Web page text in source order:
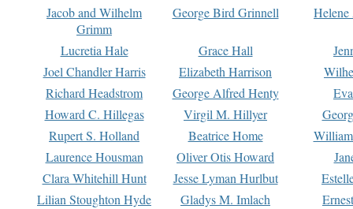
Jacob and Wilhelm
Grimm
George Bird Grinnell
Lucretia Hale Grace Hall
Joel Chandler Harris
Elizabeth Harrison
Richard Headstrom
George Alfred Henty
Howard C. Hillegas
Virgil M. Hillyer
Rupert S. Holland
Beatrice Home
Laurence Housman
Oliver Otis Howard
Clara Whitehill Hunt
Jesse Lyman Hurlbut
Lilian Stoughton Hyde
Gladys M. Imlach